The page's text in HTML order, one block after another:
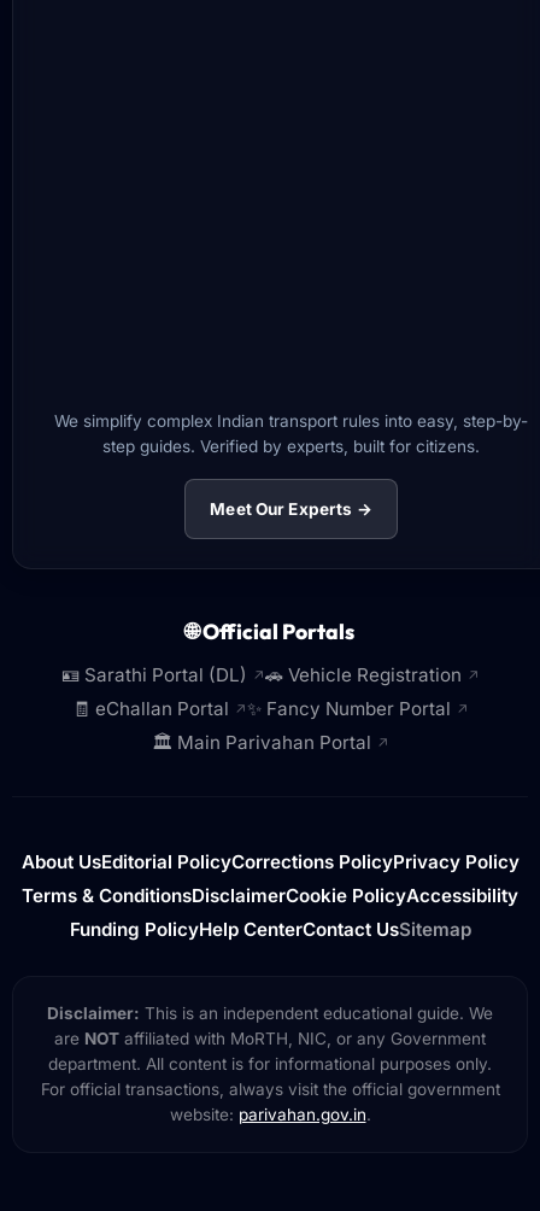
We simplify complex Indian transport rules into easy, step-by-
step guides. Verified by experts, built for citizens.
Meet Our Experts →
🌐 Official Portals
🪪 Sarathi Portal (DL) ↗🚗 Vehicle Registration ↗
🧾 eChallan Portal ↗✨ Fancy Number Portal ↗
🏛️ Main Parivahan Portal ↗
About UsEditorial PolicyCorrections PolicyPrivacy Policy
Terms & ConditionsDisclaimerCookie PolicyAccessibility
Funding PolicyHelp CenterContact UsSitemap
Disclaimer: This is an independent educational guide. We
are NOT affiliated with MoRTH, NIC, or any Government
department. All content is for informational purposes only.
For official transactions, always visit the official government
website: parivahan.gov.in.